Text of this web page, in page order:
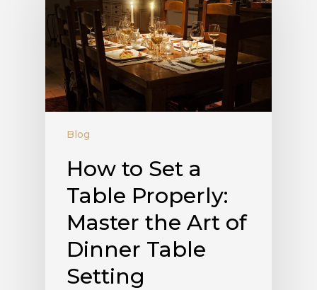
Blog
How to Set a
Table Properly:
Master the Art of
Dinner Table
Setting